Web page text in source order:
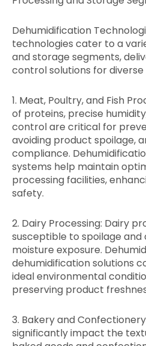
Dehumidification
technologies cater to a
and storage segments,
control solutions for
1. Meat, Poultry, and Fish
of proteins, precise
control are critical for
avoiding product spoilage,
compliance.
systems help maintain
processing facilities,
safety.
2. Dairy Processing: Dairy
susceptible to spoilage
moisture exposure.
dehumidification solutions
ideal environmental
preserving product
3. Bakery and
significantly impact the